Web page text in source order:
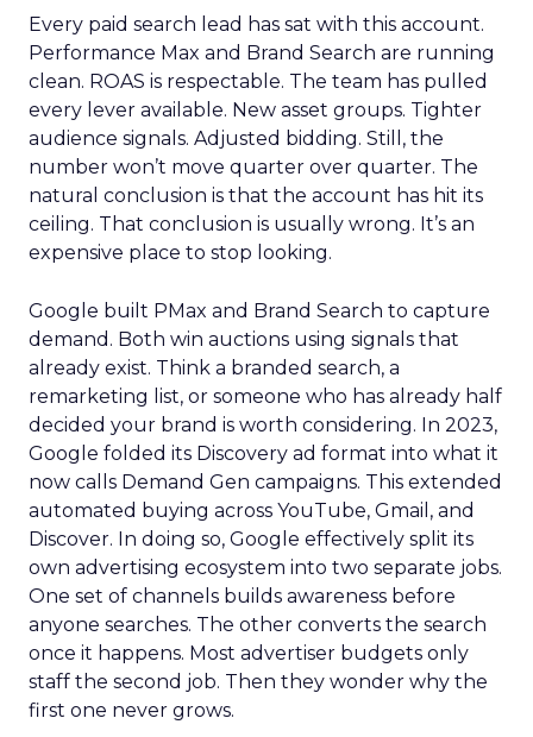
Every paid search lead has sat with this account.
Performance Max and Brand Search are running
clean. ROAS is respectable. The team has pulled
every lever available. New asset groups. Tighter
audience signals. Adjusted bidding. Still, the
number won’t move quarter over quarter. The
natural conclusion is that the account has hit its
ceiling. That conclusion is usually wrong. It’s an
expensive place to stop looking.
Google built PMax and Brand Search to capture
demand. Both win auctions using signals that
already exist. Think a branded search, a
remarketing list, or someone who has already half
decided your brand is worth considering. In 2023,
Google folded its Discovery ad format into what it
now calls Demand Gen campaigns. This extended
automated buying across YouTube, Gmail, and
Discover. In doing so, Google effectively split its
own advertising ecosystem into two separate jobs.
One set of channels builds awareness before
anyone searches. The other converts the search
once it happens. Most advertiser budgets only
staff the second job. Then they wonder why the
first one never grows.